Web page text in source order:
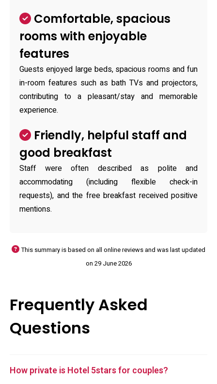
Comfortable, spacious
rooms with enjoyable
features
Guests enjoyed large beds, spacious rooms and fun
in-room features such as bath TVs and projectors,
contributing to a pleasant/stay and memorable
experience.
Friendly, helpful staff and
good breakfast
Staff were often described as polite and
accommodating (including flexible check-in
requests), and the free breakfast received positive
mentions.
This summary is based on all online reviews and was last updated
on 29 June 2026
Frequently Asked
Questions
How private is Hotel 5stars for couples?